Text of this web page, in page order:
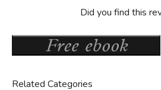
Did you find this
Related Categories